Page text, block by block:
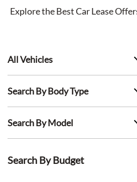
Explore the Best Car Lease
All Vehicles
Search By Body Type
Search By Model
Search By Budget